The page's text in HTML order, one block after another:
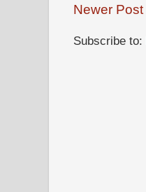
Newer Post
Subscribe to: